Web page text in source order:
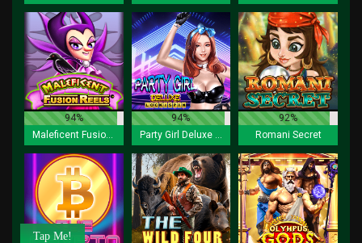
94%
94%
92%
Romani Secret
Tap Me!